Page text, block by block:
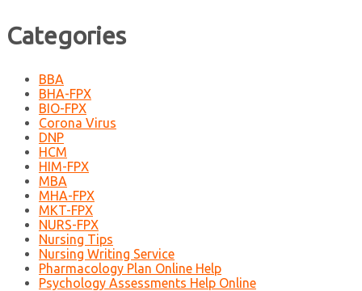
Categories
BBA
BHA-FPX
BIO-FPX
Corona Virus
DNP
HCM
HIM-FPX
MBA
MHA-FPX
MKT-FPX
NURS-FPX
Nursing Tips
Nursing Writing Service
Pharmacology Plan Online Help
Psychology Assessments Help Online